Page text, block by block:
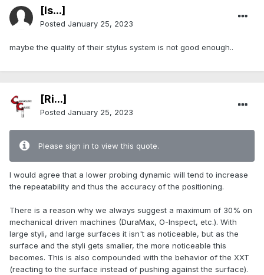
[Is...]
Posted January 25, 2023
maybe the quality of their stylus system is not good enough..
[Ri...]
Posted January 25, 2023
Please sign in to view this quote.
I would agree that a lower probing dynamic will tend to increase
the repeatability and thus the accuracy of the positioning.
There is a reason why we always suggest a maximum of 30% on
mechanical driven machines (DuraMax, O-Inspect, etc.). With
large styli, and large surfaces it isn't as noticeable, but as the
surface and the styli gets smaller, the more noticeable this
becomes. This is also compounded with the behavior of the XXT
(reacting to the surface instead of pushing against the surface).